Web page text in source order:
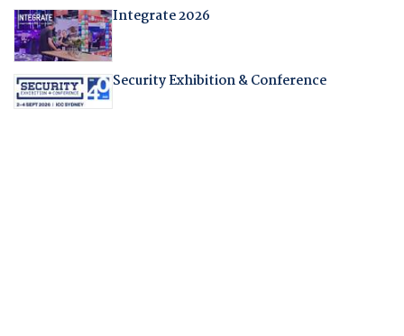
Integrate 2026
Security Exhibition & Conference